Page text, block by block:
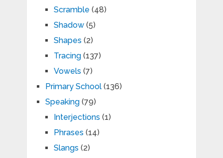
Scramble (48)
Shadow(5)
Shapes (2)
Tracing(137)
Vowels (7)
Primary School(136)
Speaking(79)
Interjections (1)
Phrases (14)
Slangs (2)